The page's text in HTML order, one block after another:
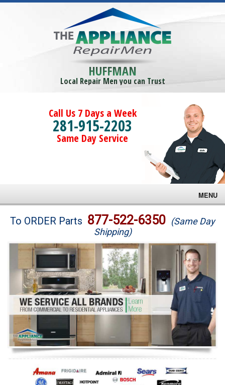
HUFFMAN
Local Repair Men you can Trust
Call Us 7 Days a Week
281-915-2203
Same Day Service
MENU
Brands
Washer Repair
Dryer Repair
Refrigerator Repair
Oven Repair
Dishwasher Repair
To ORDER Parts 877-522-6350 (Same Day
Shipping)